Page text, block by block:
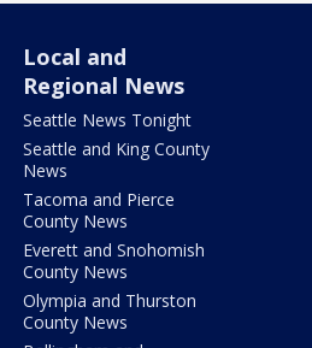
Local and
Regional News
Seattle News Tonight
Seattle and King County
News
Tacoma and Pierce
County News
Everett and Snohomish
County News
Olympia and Thurston
County News